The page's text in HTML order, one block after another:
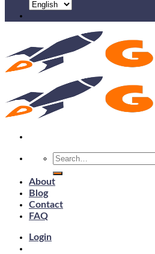
Search
About
Blog
Contact
FAQ
Login